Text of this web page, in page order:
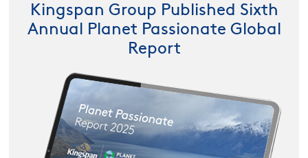
Kingspan Group Published Sixth
Annual Planet Passionate Global
Report